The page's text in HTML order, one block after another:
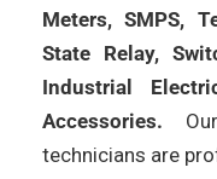
Meters, SMPS,
State Relay,
Industrial
Accessories.
technicians are